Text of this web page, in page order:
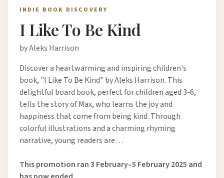
INDIE BOOK DISCOVERY
I Like To Be Kind
by Aleks Harrison
Discover a heartwarming and inspiring children's
book, "I Like To Be Kind" by Aleks Harrison. This
delightful board book, perfect for children aged 3-6,
tells the story of Max, who learns the joy and
happiness that come from being kind. Through
colorful illustrations and a charming rhyming
narrative, young readers are…
This promotion ran 3 February–5 February 2025 and